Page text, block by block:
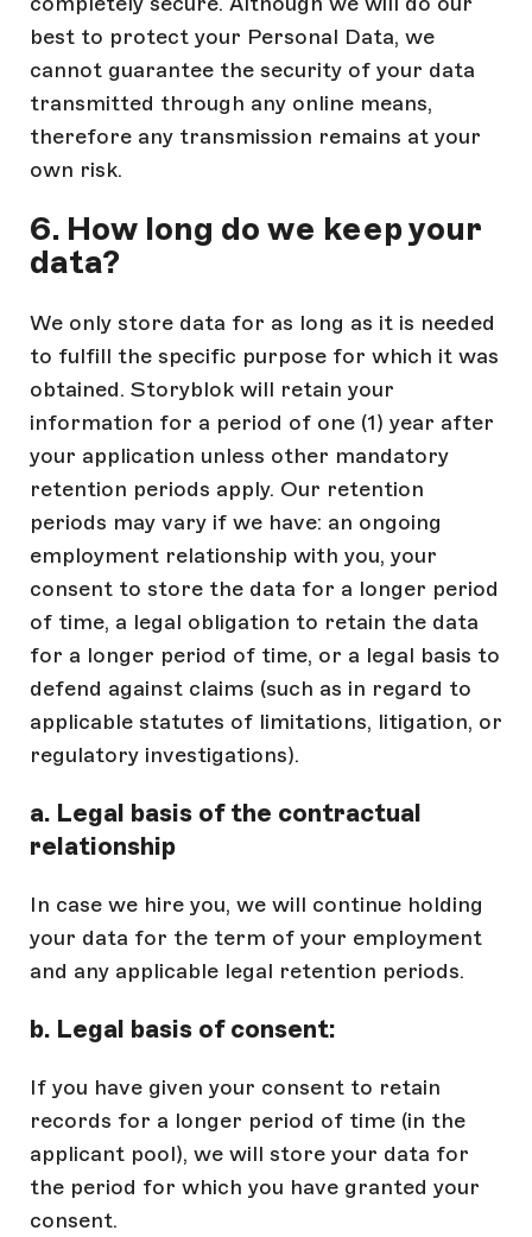
best to protect your Personal Data, we
cannot guarantee the security of your data
transmitted through any online means,
therefore any transmission remains at your
own risk.
6. How long do we keep your
data?
We only store data for as long as it is needed
to fulfill the specific purpose for which it was
obtained. Storyblok will retain your
information for a period of one (1) year after
your application unless other mandatory
retention periods apply. Our retention
periods may vary if we have: an ongoing
employment relationship with you, your
consent to store the data for a longer period
of time, a legal obligation to retain the data
for a longer period of time, or a legal basis to
defend against claims (such as in regard to
applicable statutes of limitations, litigation, or
regulatory investigations).
a. Legal basis of the contractual
relationship
In case we hire you, we will continue holding
your data for the term of your employment
and any applicable legal retention periods.
b. Legal basis of consent:
If you have given your consent to retain
records for a longer period of time (in the
applicant pool), we will store your data for
the period for which you have granted your
consent.